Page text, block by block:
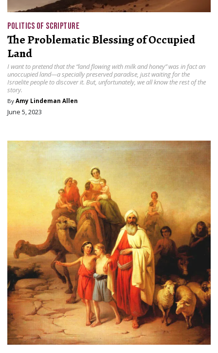
POLITICS OF SCRIPTURE
The Problematic Blessing of Occupied
Land
I want to pretend that the “land flowing with milk and honey” was in fact an
unoccupied land—a specially preserved paradise, just waiting for the
Israelite people to discover it. But, unfortunately, we all know the rest of the
story.
By Amy Lindeman Allen
June 5, 2023